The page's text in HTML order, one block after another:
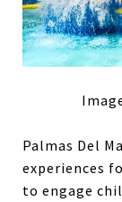
Palmas Del
experiences
to engage